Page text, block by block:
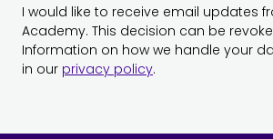
I would like to receive email updates
Academy. This decision can be
Information on how we handle your
in our privacy policy.